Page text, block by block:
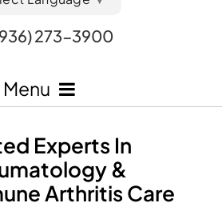
273-3900
Menu
Experts In
&
Arthritis Care